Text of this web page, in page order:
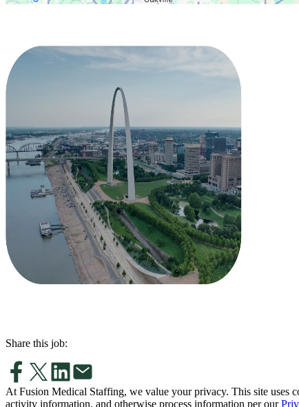
Share this job:
At Fusion Medical Staffing, we value your privacy. This site uses
activity information, and otherwise process information per our